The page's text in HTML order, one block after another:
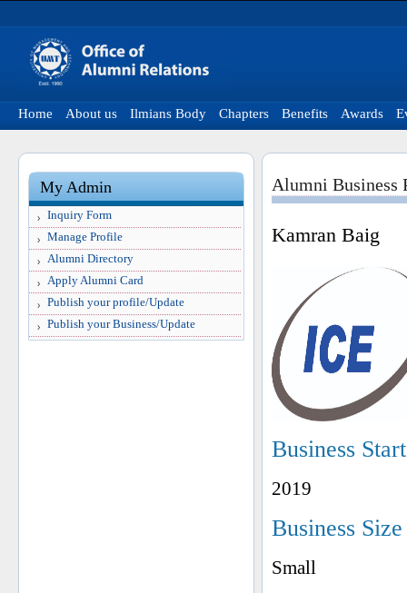
Home About us Ilmians Body Chapters Benefits Awards
My Admin
Inquiry Form
Manage Profile
Alumni Directory
Apply Alumni Card
Publish your profile/Update
Publish your Business/Update
Alumni Business
Kamran Baig
Business
2019
Business
Small